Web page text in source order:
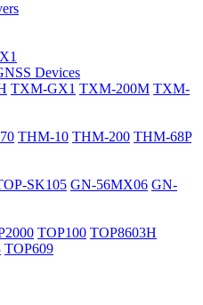
Devices
TXM-GX1 TXM-200M TXM-
THM-10 THM-200 THM-68P
SK105 GN-56MX06 GN-
TOP100 TOP8603H
TOP609